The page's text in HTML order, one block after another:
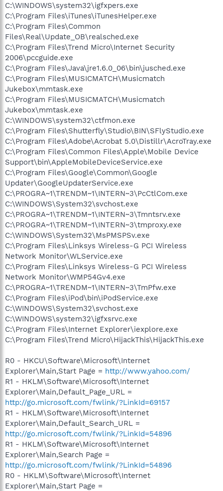
C:\WINDOWS\system32\igfxpers.exe
C:\Program Files\iTunes\iTunesHelper.exe
C:\Program Files\Common
Files\Real\Update_OB\realsched.exe
C:\Program Files\Trend Micro\Internet Security
2006\pccguide.exe
C:\Program Files\Java\jre1.6.0_06\bin\jusched.exe
C:\Program Files\MUSICMATCH\Musicmatch
Jukebox\mmtask.exe
C:\Program Files\MUSICMATCH\Musicmatch
Jukebox\mmtask.exe
C:\WINDOWS\system32\ctfmon.exe
C:\Program Files\Shutterfly\Studio\BIN\SFlyStudio.exe
C:\Program Files\Adobe\Acrobat 5.0\Distillr\AcroTray.exe
C:\Program Files\Common Files\Apple\Mobile Device
Support\bin\AppleMobileDeviceService.exe
C:\Program Files\Google\Common\Google
Updater\GoogleUpdaterService.exe
C:\PROGRA~1\TRENDM~1\INTERN~3\PcCtlCom.exe
C:\WINDOWS\System32\svchost.exe
C:\PROGRA~1\TRENDM~1\INTERN~3\Tmntsrv.exe
C:\PROGRA~1\TRENDM~1\INTERN~3\tmproxy.exe
C:\WINDOWS\System32\MsPMSPSv.exe
C:\Program Files\Linksys Wireless-G PCI Wireless
Network Monitor\WLService.exe
C:\Program Files\Linksys Wireless-G PCI Wireless
Network Monitor\WMP54Gv4.exe
C:\PROGRA~1\TRENDM~1\INTERN~3\TmPfw.exe
C:\Program Files\iPod\bin\iPodService.exe
C:\WINDOWS\System32\svchost.exe
C:\WINDOWS\system32\igfxsrvc.exe
C:\Program Files\Internet Explorer\iexplore.exe
C:\Program Files\Trend Micro\HijackThis\HijackThis.exe
R0 - HKCU\Software\Microsoft\Internet
Explorer\Main,Start Page = http://www.yahoo.com/
R1 - HKLM\Software\Microsoft\Internet
Explorer\Main,Default_Page_URL =
http://go.microsoft.com/fwlink/?LinkId=69157
R1 - HKLM\Software\Microsoft\Internet
Explorer\Main,Default_Search_URL =
http://go.microsoft.com/fwlink/?LinkId=54896
R1 - HKLM\Software\Microsoft\Internet
Explorer\Main,Search Page =
http://go.microsoft.com/fwlink/?LinkId=54896
R0 - HKLM\Software\Microsoft\Internet
Explorer\Main,Start Page =